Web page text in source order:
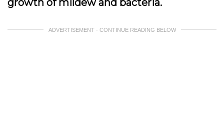
ADVERTISEMENT - CONTINUE READING BELOW